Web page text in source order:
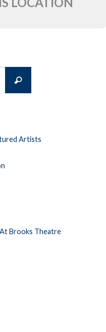
Search
Artists
Brooks Theatre